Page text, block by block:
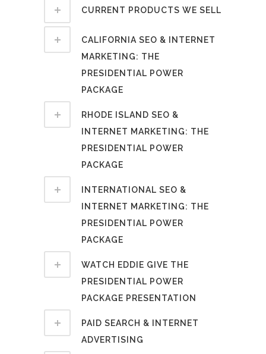
CURRENT PRODUCTS WE SELL
CALIFORNIA SEO & INTERNET
MARKETING: THE
PRESIDENTIAL POWER
PACKAGE
RHODE ISLAND SEO &
INTERNET MARKETING: THE
PRESIDENTIAL POWER
PACKAGE
INTERNATIONAL SEO &
INTERNET MARKETING: THE
PRESIDENTIAL POWER
PACKAGE
WATCH EDDIE GIVE THE
PRESIDENTIAL POWER
PACKAGE PRESENTATION
PAID SEARCH & INTERNET
ADVERTISING